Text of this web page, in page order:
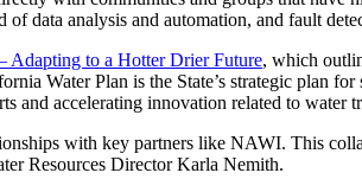
data analysis and automation, and fault
Adapting to a Hotter Drier Future, which
Water Plan is the State’s strategic plan
accelerating innovation related to water
with key partners like NAWI. This
Resources Director Karla Nemith.